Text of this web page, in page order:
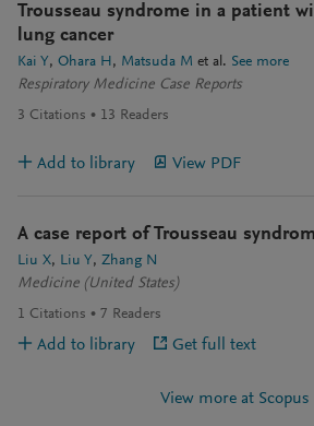
Trousseau syndrome in a patient
lung cancer
Kai Y Ohara H Matsuda M et al. See more
Respiratory Medicine Case Reports
3 Citations 13 Readers
Add to library View PDF
A case report of Trousseau
Liu X Liu Y
Zhang N
Medicine (United States)
1 Citations 7 Readers
Add to library Get full text
View more at Scopus